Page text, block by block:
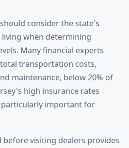
consider the state's
when determining
Many financial experts
transportation costs,
maintenance, below 20% of
high insurance rates
important for
visiting dealers provides